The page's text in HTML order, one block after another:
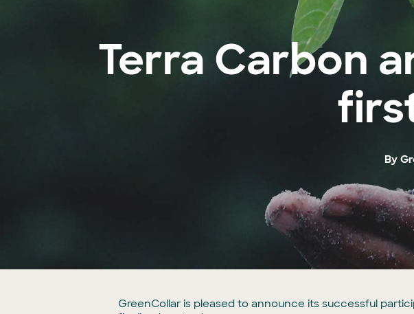
Terra Carbon
By
GreenCollar is pleased to announce its successful